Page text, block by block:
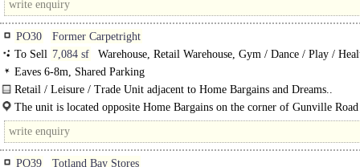
PO30
Former Carpetright
To Sell 7,084 sf
Warehouse, Retail Warehouse, Gym / Dance / Play /
Eaves 6-8m, Shared Parking
Retail / Leisure / Trade Unit adjacent to Home Bargains and Dreams..
The unit is located opposite Home Bargains on the corner of Gunville Road
Taylor Road, Newport, Isle of Wight. Situated west of Newport circa 1.8..
PO39 Totland Bay Stores